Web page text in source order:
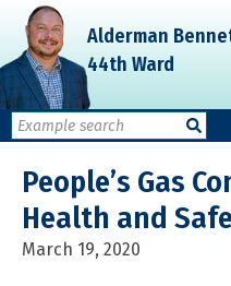
Skip
primary
navigation
Skip
main
content
Skip
primary
sidebar
Alderman
44th Ward
People’s Gas
Health and
March 19, 2020